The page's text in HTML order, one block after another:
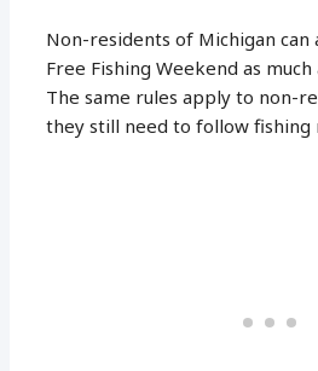
Non-residents of Michigan can
Free Fishing Weekend as
The same rules apply to non-
they still need to follow fishing